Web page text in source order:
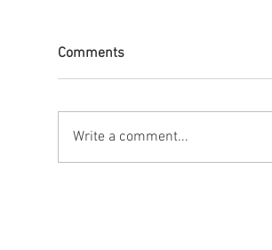
Comments
Write a comment...